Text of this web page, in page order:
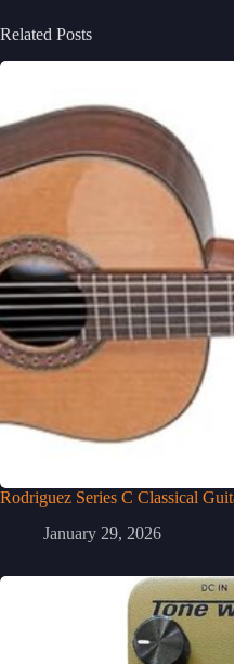
Related Posts
Rodriguez Series C Classical
January 29, 2026